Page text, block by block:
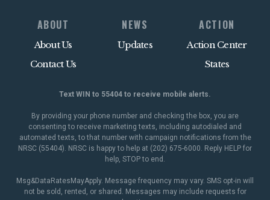
ABOUT
About Us
Contact Us
NEWS
Updates
ACTION
Action Center
States
Text WIN to 55404 to receive mobile alerts.
By providing your phone number and checking the box, you are
consenting to receive marketing texts, including autodialed and
automated texts, to that number with campaign notifications from the
NRSC (55404). NRSC is happy to help at (202) 675-6000. Reply HELP for
help, STOP to end.
Msg&DataRatesMayApply. Message frequency may vary. SMS opt-in will
not be sold, rented, or shared. Messages may include requests for